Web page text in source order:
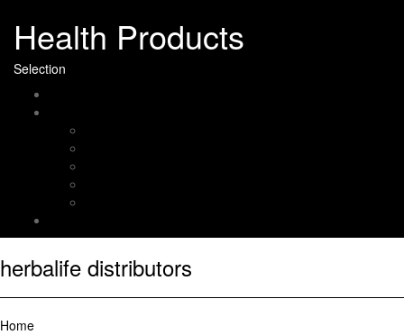
Health Products
Selection
herbalife distributors
Home